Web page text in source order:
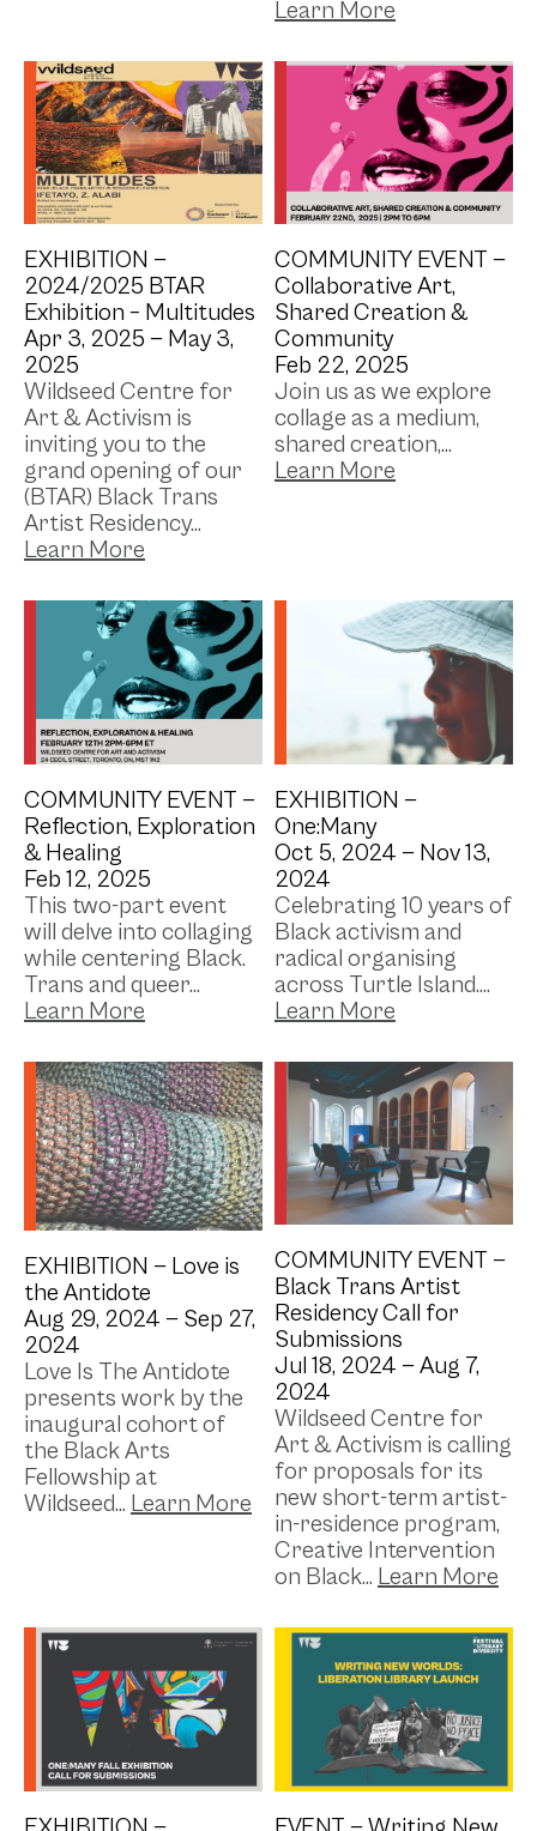
EXHIBITION —
2024/2025 BTAR
Exhibition – Multitudes
Apr 3, 2025 — May 3,
2025
Wildseed Centre for
Art & Activism is
inviting you to the
grand opening of our
(BTAR) Black Trans
Artist Residency...
COMMUNITY EVENT —
Collaborative Art,
Shared Creation &
Community
Feb 22, 2025
Join us as we explore
collage as a medium,
shared creation,...
COMMUNITY EVENT —
Reflection, Exploration
& Healing
Feb 12, 2025
This two-part event
will delve into collaging
while centering Black.
Trans and queer...
EXHIBITION —
One:Many
Oct 5, 2024 — Nov 13,
2024
Celebrating 10 years of
Black activism and
radical organising
across Turtle Island....
EXHIBITION — Love is
the Antidote
Aug 29, 2024 — Sep 27,
2024
Love Is The Antidote
presents work by the
inaugural cohort of
the Black Arts
Fellowship at
Wildseed...
Library
Photo Credit: Alexa Del
Sol (@acrylex) //
Artistic Credit: Shaya
Ishaq (structure)
COMMUNITY EVENT —
Black Trans Artist
Residency Call for
Submissions
Jul 18, 2024 —Aug 7,
2024
Wildseed Centre for
Art & Activism is calling
for proposals for its
new short-term artist-
in-residence program,
Creative Intervention
on Black...